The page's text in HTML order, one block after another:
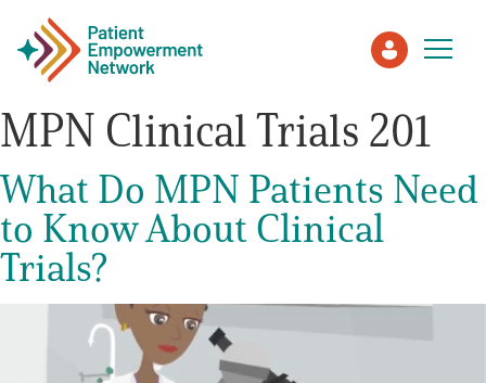
Care Partner
Healthcare Professionals
About PEN
MPN Clinical Trials 201
What Do MPN Patients Need
to Know About Clinical
Trials?